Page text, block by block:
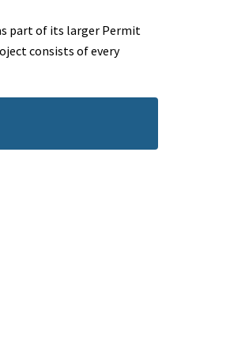
part of its larger Permit
consists of every